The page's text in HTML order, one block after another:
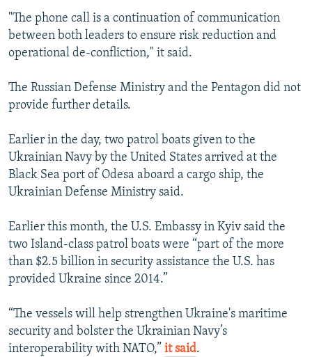
"The phone call is a continuation of communication
between both leaders to ensure risk reduction and
operational de-confliction," it said.
The Russian Defense Ministry and the Pentagon did not
provide further details.
Earlier in the day, two patrol boats given to the
Ukrainian Navy by the United States arrived at the
Black Sea port of Odesa aboard a cargo ship, the
Ukrainian Defense Ministry said.
Earlier this month, the U.S. Embassy in Kyiv said the
two Island-class patrol boats were “part of the more
than $2.5 billion in security assistance the U.S. has
provided Ukraine since 2014.”
“The vessels will help strengthen Ukraine's maritime
security and bolster the Ukrainian Navy’s
interoperability with NATO,” it said.